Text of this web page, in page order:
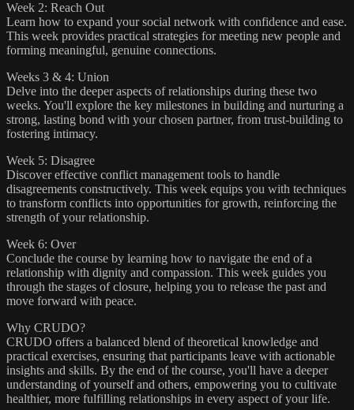
Week 2: Reach Out
Learn how to expand your social network with confidence and ease.
This week provides practical strategies for meeting new people and
forming meaningful, genuine connections.
Weeks 3 & 4: Union
Delve into the deeper aspects of relationships during these two
weeks. You'll explore the key milestones in building and nurturing a
strong, lasting bond with your chosen partner, from trust-building to
fostering intimacy.
Week 5: Disagree
Discover effective conflict management tools to handle
disagreements constructively. This week equips you with techniques
to transform conflicts into opportunities for growth, reinforcing the
strength of your relationship.
Week 6: Over
Conclude the course by learning how to navigate the end of a
relationship with dignity and compassion. This week guides you
through the stages of closure, helping you to release the past and
move forward with peace.
Why CRUDO?
CRUDO offers a balanced blend of theoretical knowledge and
practical exercises, ensuring that participants leave with actionable
insights and skills. By the end of the course, you'll have a deeper
understanding of yourself and others, empowering you to cultivate
healthier, more fulfilling relationships in every aspect of your life.